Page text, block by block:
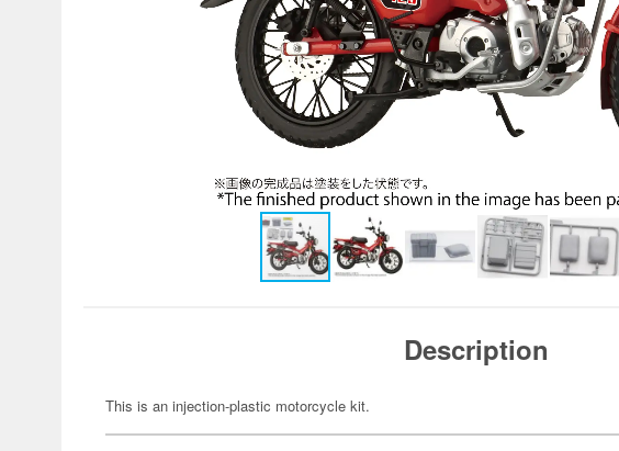
Description
This is an injection-plastic motorcycle kit.